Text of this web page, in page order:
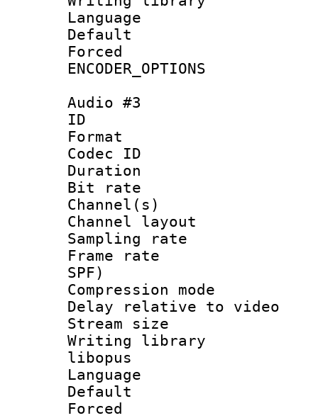
Language
Default
Audio #3
ID
Format
Codec ID :
Duration :
Bit rate :
Channel(s)
Channel layout
Sampling
Frame rate :
SPF)
Compression
Delay relative to
Stream size
Writing library
libopus
Language